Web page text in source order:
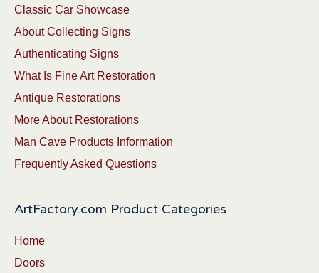
Classic Car Showcase
About Collecting Signs
Authenticating Signs
What Is Fine Art Restoration
Antique Restorations
More About Restorations
Man Cave Products Information
Frequently Asked Questions
ArtFactory.com Product Categories
Home
Doors